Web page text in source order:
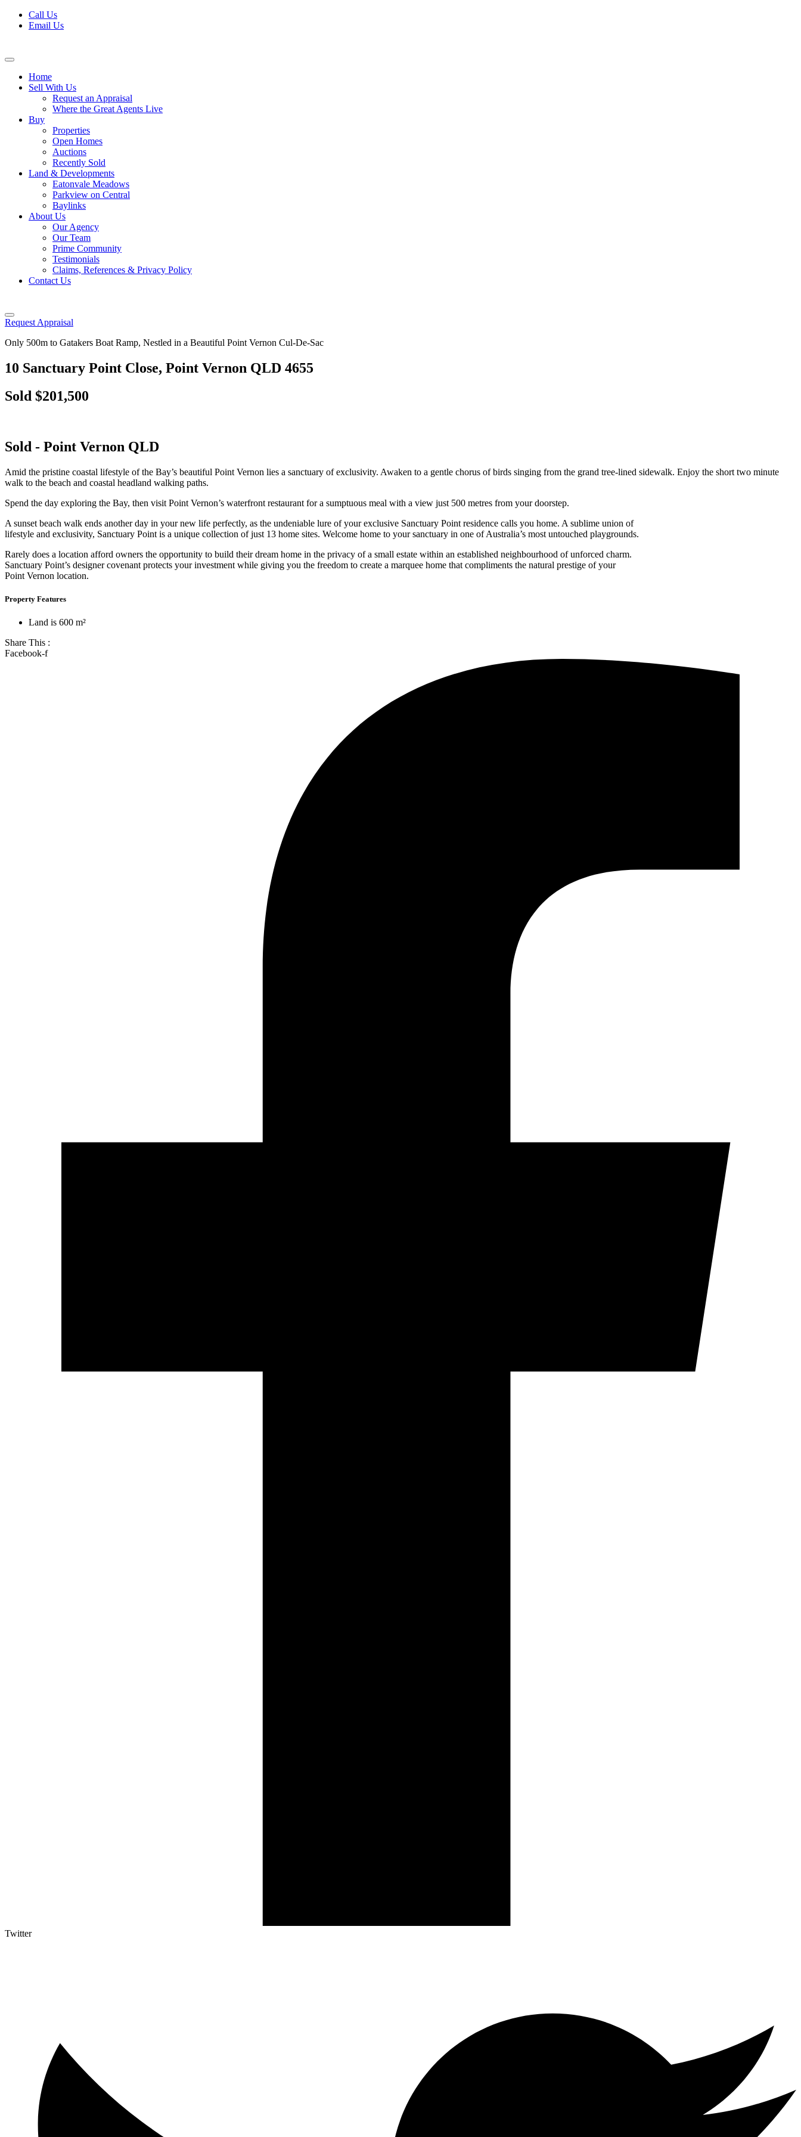
Skip
Call Us
Email Us
Home
Sell With Us
Request an Appraisal
Where the Great Agents Live
Buy
Properties
Open Homes
Auctions
Recently Sold
Land & Developments
Eatonvale Meadows
Parkview on Central
Baylinks
About Us
Our Agency
Our Team
Prime Community
Testimonials
Claims, References & Privacy Policy
Contact Us
Request Appraisal
Only 500m to Gatakers Boat Ramp, Nestled in a Beautiful Point Vernon Cul-De-Sac
10 Sanctuary Point Close, Point Vernon QLD 4655
Sold $201,500
Sold - Point Vernon QLD
Amid the pristine coastal lifestyle of the Bay’s beautiful Point Vernon lies a sanctuary of exclusivity. Awaken to a gentle chorus of birds singing from the grand tree-lined sidewalk. Enjoy the short two minute
walk to the beach and coastal headland walking paths.
Spend the day exploring the Bay, then visit Point Vernon’s waterfront restaurant for a sumptuous meal with a view just 500 metres from your doorstep.
A sunset beach walk ends another day in your new life perfectly, as the undeniable lure of your exclusive Sanctuary Point residence calls you home. A sublime union of
lifestyle and exclusivity, Sanctuary Point is a unique collection of just 13 home sites. Welcome home to your sanctuary in one of Australia’s most untouched playgrounds.
Rarely does a location afford owners the opportunity to build their dream home in the privacy of a small estate within an established neighbourhood of unforced charm.
Sanctuary Point’s designer covenant protects your investment while giving you the freedom to create a marquee home that compliments the natural prestige of your
Point Vernon location.
Property Features
Land is 600 m²
Share This :
Facebook-f
Twitter